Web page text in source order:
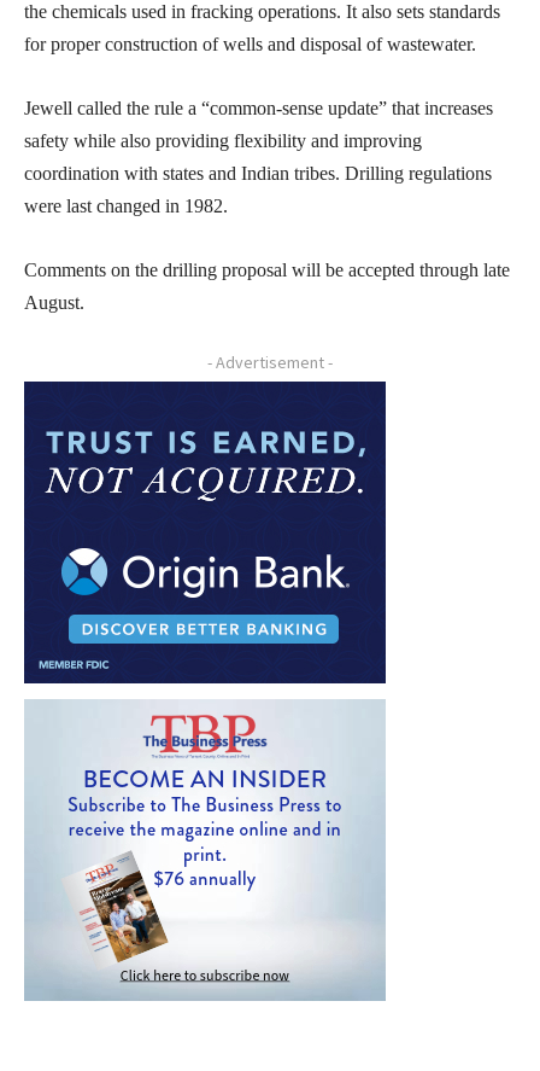
the chemicals used in fracking operations. It also sets standards
for proper construction of wells and disposal of wastewater.
Jewell called the rule a “common-sense update” that increases
safety while also providing flexibility and improving
coordination with states and Indian tribes. Drilling regulations
were last changed in 1982.
Comments on the drilling proposal will be accepted through late
August.
- Advertisement -